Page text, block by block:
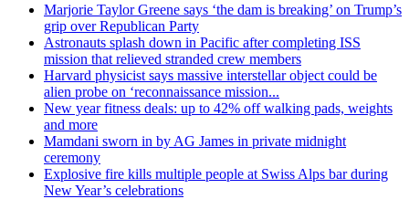
Marjorie Taylor Greene says ‘the dam is breaking’ on Trump’s
grip over Republican Party
Astronauts splash down in Pacific after completing ISS
mission that relieved stranded crew members
Harvard physicist says massive interstellar object could be
alien probe on ‘reconnaissance mission...
New year fitness deals: up to 42% off walking pads, weights
and more
Mamdani sworn in by AG James in private midnight
ceremony
Explosive fire kills multiple people at Swiss Alps bar during
New Year’s celebrations